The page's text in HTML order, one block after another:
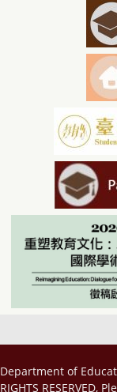
Department of
RIGHTS RESERVED,